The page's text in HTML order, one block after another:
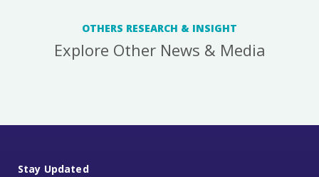
OTHERS RESEARCH & INSIGHT
Explore Other News & Media
Stay Updated